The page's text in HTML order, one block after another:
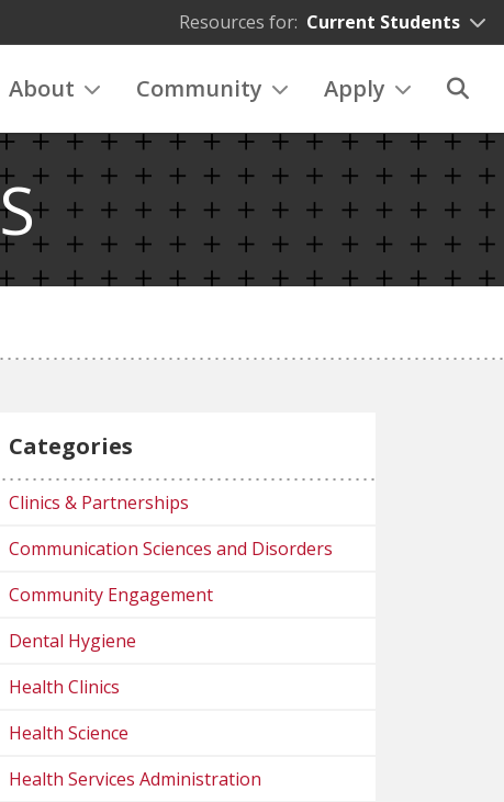
Resources for: Current Students
About Community Apply
Categories
Clinics & Partnerships
Communication Sciences and Disorders
Community Engagement
Dental Hygiene
Health Clinics
Health Science
Health Services Administration